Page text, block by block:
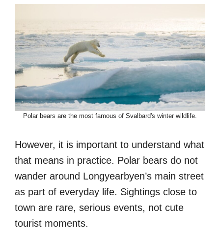
Polar bears are the most famous of Svalbard's winter wildlife.
However, it is important to understand what
that means in practice. Polar bears do not
wander around Longyearbyen’s main street
as part of everyday life. Sightings close to
town are rare, serious events, not cute
tourist moments.